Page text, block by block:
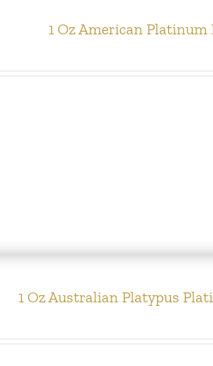
1 Oz American Platinum
1 Oz Australian Platypus